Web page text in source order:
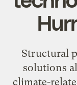
Structural
solutions
climate-